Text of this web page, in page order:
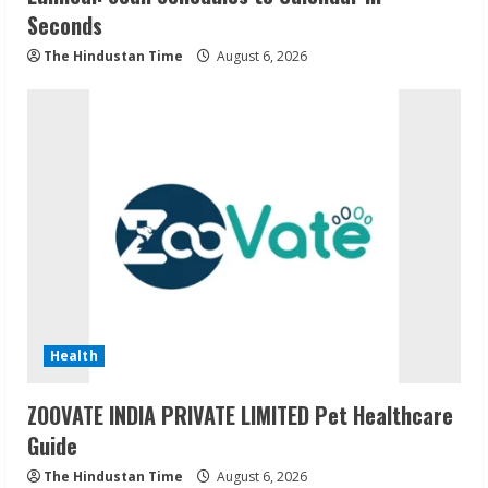
Seconds
The Hindustan Time August 6, 2026
Health
ZOOVATE INDIA PRIVATE LIMITED Pet Healthcare
Guide
The Hindustan Time August 6, 2026